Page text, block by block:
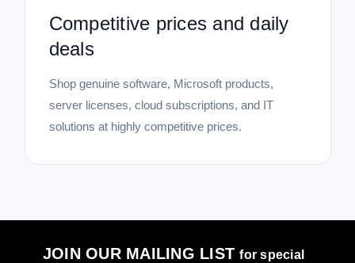
Competitive prices and daily
deals
Shop genuine software, Microsoft products,
server licenses, cloud subscriptions, and IT
solutions at highly competitive prices.
JOIN OUR MAILING LISTfor special